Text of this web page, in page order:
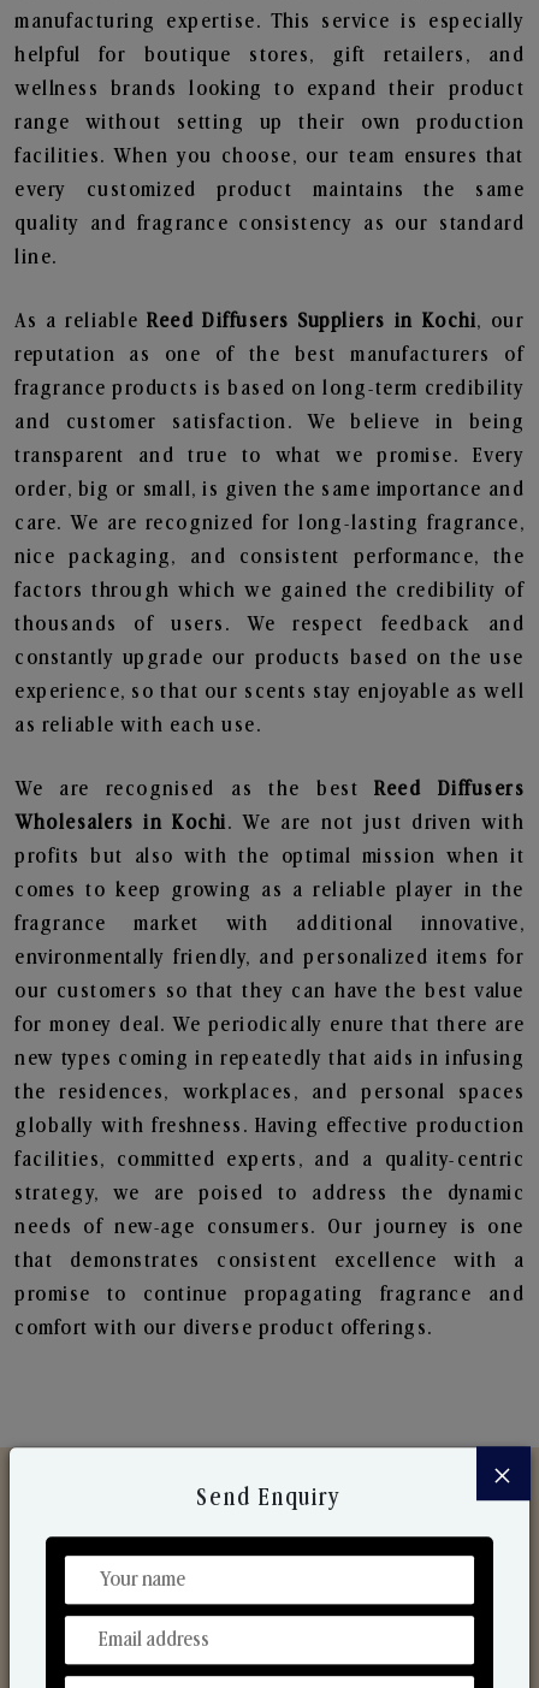
manufacturing expertise. This service is especially
helpful for boutique stores, gift retailers, and
wellness brands looking to expand their product
range without setting up their own production
facilities. When you choose, our team ensures that
every customized product maintains the same
quality and fragrance consistency as our standard
line.
As a reliableReed Diffusers Suppliers in Kochi, our
reputation as one of the best manufacturers of
fragrance products is based on long-term credibility
and customer satisfaction. We believe in being
transparent and true to what we promise. Every
order, big or small, is given the same importance and
care. We are recognized for long-lasting fragrance,
nice packaging, and consistent performance, the
factors through which we gained the credibility of
thousands of users. We respect feedback and
constantly upgrade our products based on the use
experience, so that our scents stay enjoyable as well
as reliable with each use.
We are recognised as the bestReed Diffusers
Wholesalers in Kochi. We are not just driven with
profits but also with the optimal mission when it
comes to keep growing as a reliable player in the
fragrance market with additional innovative,
environmentally friendly, and personalized items for
our customers so that they can have the best value
for money deal. We periodically enure that there are
new types coming in repeatedly that aids in infusing
the residences, workplaces, and personal spaces
globally with freshness. Having effective production
facilities, committed experts, and a quality-centric
strategy, we are poised to address the dynamic
needs of new-age consumers. Our journey is one
that demonstrates consistent excellence with a
promise to continue propagating fragrance and
comfort with our diverse product offerings.
Discover Our Range
From Our Hands To Your Heart.
×
Send Enquiry